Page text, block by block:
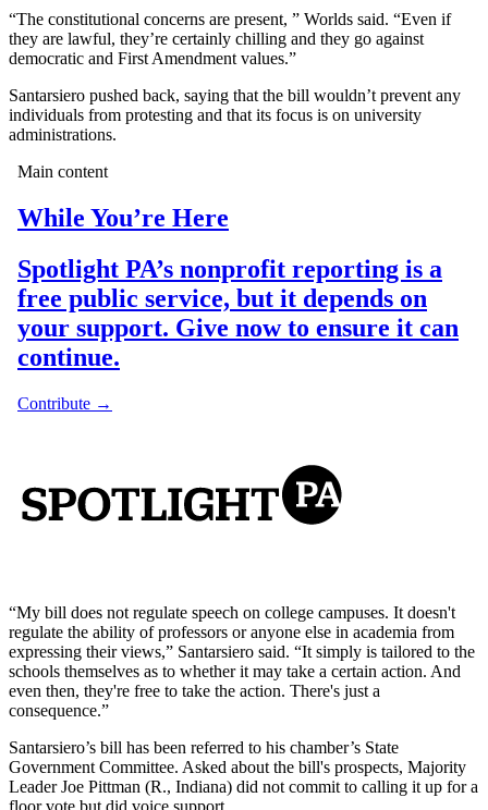
“The constitutional concerns are present, ” Worlds said. “Even if
they are lawful, they’re certainly chilling and they go against
democratic and First Amendment values.”
Santarsiero pushed back, saying that the bill wouldn’t prevent any
individuals from protesting and that its focus is on university
administrations.
“My bill does not regulate speech on college campuses. It doesn't
regulate the ability of professors or anyone else in academia from
expressing their views,” Santarsiero said. “It simply is tailored to the
schools themselves as to whether it may take a certain action. And
even then, they're free to take the action. There's just a
consequence.”
Santarsiero’s bill has been referred to his chamber’s State
Government Committee. Asked about the bill's prospects, Majority
Leader Joe Pittman (R., Indiana) did not commit to calling it up for a